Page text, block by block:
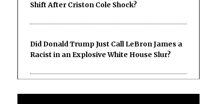
Shift After Criston Cole Shock?
Did Donald Trump Just Call LeBron James a
Racist in an Explosive White House Slur?